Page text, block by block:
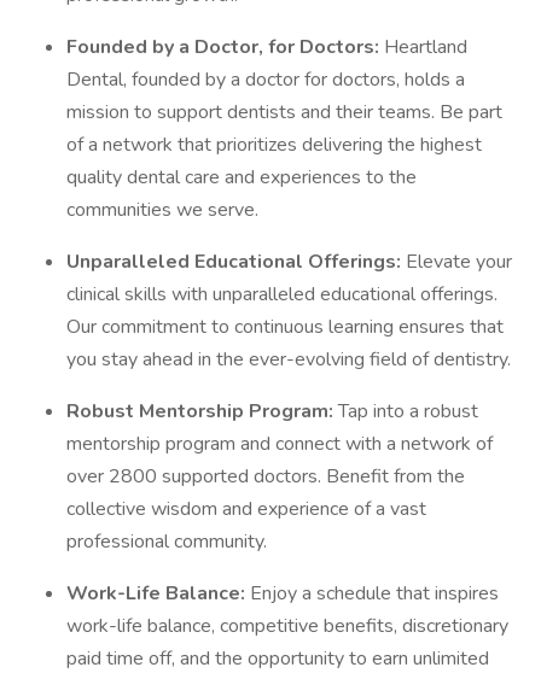
Founded by a Doctor, for Doctors: Heartland
Dental, founded by a doctor for doctors, holds a
mission to support dentists and their teams. Be part
of a network that prioritizes delivering the highest
quality dental care and experiences to the
communities we serve.
Unparalleled Educational Offerings: Elevate your
clinical skills with unparalleled educational offerings.
Our commitment to continuous learning ensures that
you stay ahead in the ever-evolving field of dentistry.
Robust Mentorship Program:Tap into a robust
mentorship program and connect with a network of
over 2800 supported doctors. Benefit from the
collective wisdom and experience of a vast
professional community.
Work-Life Balance: Enjoy a schedule that inspires
work-life balance, competitive benefits, discretionary
paid time off, and the opportunity to earn unlimited